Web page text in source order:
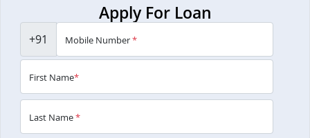
Apply For Loan
+91 Mobile Number*
First Name*
Last Name*